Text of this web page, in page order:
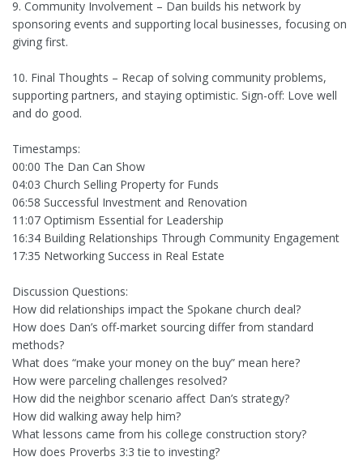
9. Community Involvement – Dan builds his network by
sponsoring events and supporting local businesses, focusing on
giving first.
10. Final Thoughts – Recap of solving community problems,
supporting partners, and staying optimistic. Sign-off: Love well
and do good.
Timestamps:
00:00 The Dan Can Show
04:03 Church Selling Property for Funds
06:58 Successful Investment and Renovation
11:07 Optimism Essential for Leadership
16:34 Building Relationships Through Community Engagement
17:35 Networking Success in Real Estate
Discussion Questions:
How did relationships impact the Spokane church deal?
How does Dan’s off-market sourcing differ from standard
methods?
What does “make your money on the buy” mean here?
How were parceling challenges resolved?
How did the neighbor scenario affect Dan’s strategy?
How did walking away help him?
What lessons came from his college construction story?
How does Proverbs 3:3 tie to investing?